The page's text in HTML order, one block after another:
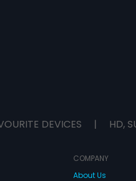
DEVICES | HD,
COMPANY
About Us